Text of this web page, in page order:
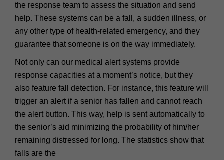
the response team to assess the situation and send
help. These systems can be a fall, a sudden illness, or
any other type of health-related emergency, and they
guarantee that someone is on the way immediately.
Not only can our medical alert systems provide
response capacities at a moment’s notice, but they
also feature fall detection. For instance, this feature will
trigger an alert if a senior has fallen and cannot reach
the alert button. This way, help is sent automatically to
the senior’s aid minimizing the probability of him/her
remaining distressed for long. The statistics show that
falls are the